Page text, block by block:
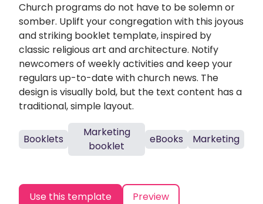
Church programs do not have to be solemn or
somber. Uplift your congregation with this joyous
and striking booklet template, inspired by
classic religious art and architecture. Notify
newcomers of weekly activities and keep your
regulars up-to-date with church news. The
design is visually bold, but the text content has a
traditional, simple layout.
Booklets
Marketing
booklet
eBooks Marketing
Use this template Preview